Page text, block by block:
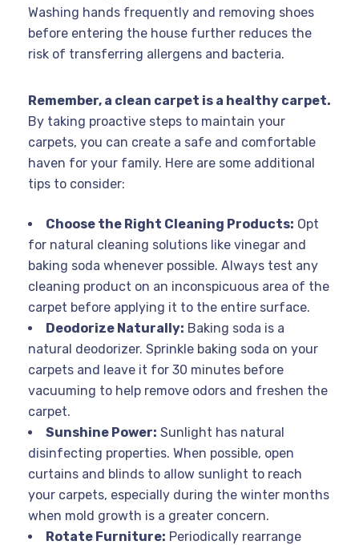
Washing hands frequently and removing shoes
before entering the house further reduces the
risk of transferring allergens and bacteria.
Remember, a clean carpet is a healthy carpet.
By taking proactive steps to maintain your
carpets, you can create a safe and comfortable
haven for your family. Here are some additional
tips to consider:
Choose the Right Cleaning Products: Opt
for natural cleaning solutions like vinegar and
baking soda whenever possible. Always test any
cleaning product on an inconspicuous area of the
carpet before applying it to the entire surface.
Deodorize Naturally: Baking soda is a
natural deodorizer. Sprinkle baking soda on your
carpets and leave it for 30 minutes before
vacuuming to help remove odors and freshen the
carpet.
Sunshine Power: Sunlight has natural
disinfecting properties. When possible, open
curtains and blinds to allow sunlight to reach
your carpets, especially during the winter months
when mold growth is a greater concern.
Rotate Furniture: Periodically rearrange